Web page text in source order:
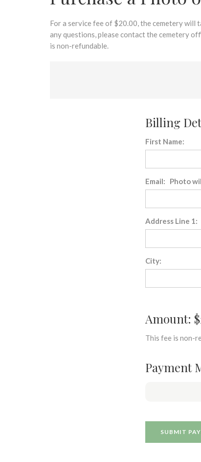
For a service fee of $20.00, the cemetery will
any questions, please contact the cemetery
is non-refundable.
Billing
First Name:
Email: Photo
Address Line 1:
City:
Amount:
This fee is non-
Payment